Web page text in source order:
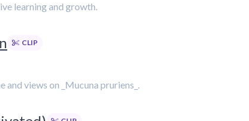
learning and growth.
CLIP
views on _Mucuna pruriens_.